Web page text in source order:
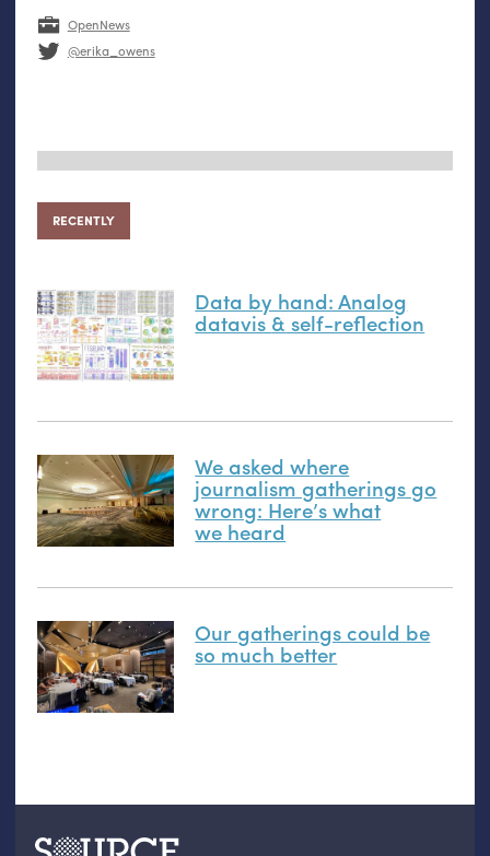
OpenNews
@erika_owens
RECENTLY
Data by hand: Analog
datavis& self-reflection
We asked where
journalism gatherings go
wrong: Here’s what
we heard
Our gatherings could be
so much better